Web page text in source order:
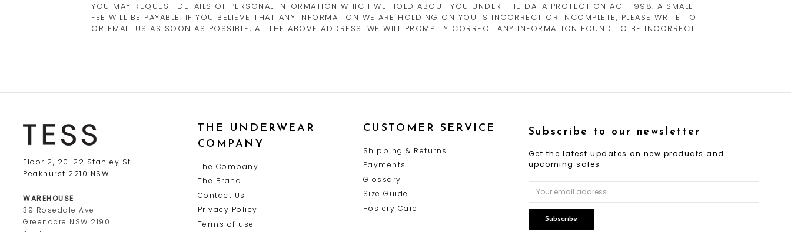
YOU MAY REQUEST DETAILS OF PERSONAL INFORMATION WHICH WE HOLD ABOUT YOU UNDER THE DATA PROTECTION ACT 1998. A SMALL
FEE WILL BE PAYABLE. IF YOU BELIEVE THAT ANY INFORMATION WE ARE HOLDING ON YOU IS INCORRECT OR INCOMPLETE, PLEASE WRITE TO
OR EMAIL US AS SOON AS POSSIBLE, AT THE ABOVE ADDRESS. WE WILL PROMPTLY CORRECT ANY INFORMATION FOUND TO BE INCORRECT.
Floor 2, 20-22 Stanley St
Peakhurst 2210 NSW
WAREHOUSE
39 Rosedale Ave
Greenacre NSW 2190
THE UNDERWEAR
COMPANY
The Company
The Brand
Contact Us
Privacy Policy
Terms of use
CUSTOMER SERVICE
Shipping & Returns
Payments
Glossary
Size Guide
Hosiery Care
Subscribe to our newsletter
Get the latest updates on new products and
upcoming sales
Address